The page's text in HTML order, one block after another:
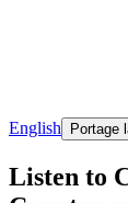
English Portage
Listen to